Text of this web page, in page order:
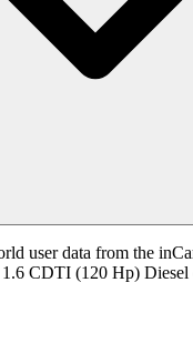
user data from the
CDTI (120 Hp) Diesel